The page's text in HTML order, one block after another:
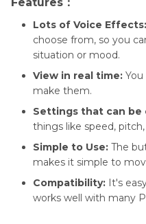
Lots of Voice Effects:
choose from, so you
situation or mood.
View in real time:
make them.
Settings that can be
things like speed,
Simple to Use: The
makes it simple to
Compatibility: It's
works well with many